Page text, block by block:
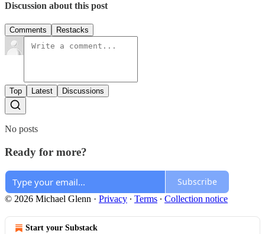
Discussion about this post
Comments Restacks
Top Latest Discussions
No posts
Ready for more?
Subscribe
© 2026 Michael Glenn · Privacy ∙ Terms ∙ Collection notice
Start your Substack